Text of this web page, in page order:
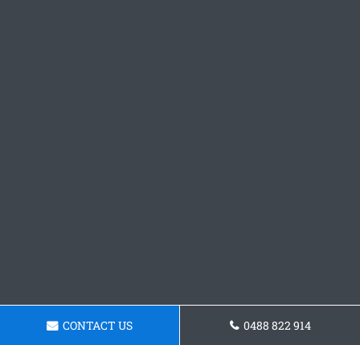
CONTACT US 0488 822 914